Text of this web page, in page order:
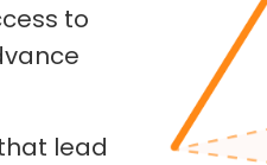
to
lead